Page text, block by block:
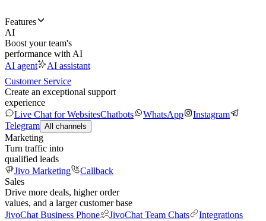
Features
AI
Boost your team's
performance with AI
AI agent
AI assistant
Customer Service
Create an exceptional support
experience
Live Chat for WebsitesChatbots WhatsApp
Instagram
Telegram All channels
Marketing
Turn traffic into
qualified leads
Jivo Marketing
Callback
Sales
Drive more deals, higher order
values, and a larger customer base
JivoChat Business Phone
JivoChat Team Chats
Integrations